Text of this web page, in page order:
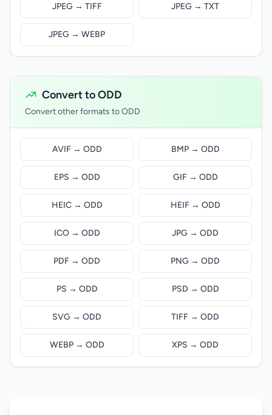
JPEG → TIFF JPEG → TXT
JPEG → WEBP
Convert to ODD
Convert other formats to ODD
AVIF → ODD BMP → ODD
EPS → ODD GIF → ODD
HEIC → ODD HEIF → ODD
ICO → ODD JPG → ODD
PDF → ODD PNG → ODD
PS → ODD PSD → ODD
SVG → ODD TIFF → ODD
WEBP → ODD XPS → ODD